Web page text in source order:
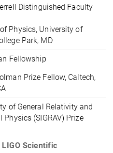
Distinguished Faculty
Physics, University of
Park, MD
Fellowship
Prize Fellow, Caltech,
of General Relativity and
Physics (SIGRAV) Prize
Scientific